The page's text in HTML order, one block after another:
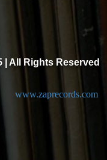
| All Rights Reserved
www.zaprecords.com